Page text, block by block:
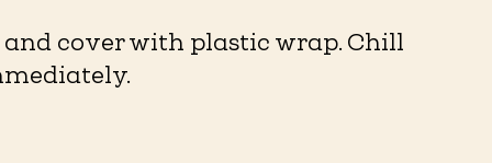
cover with plastic wrap. Chill